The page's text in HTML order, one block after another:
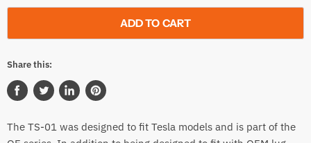
ADD TO CART
Share this:
Share
Facebook
Tweet
Twitter
Share
LinkedIn
Pin
Pinterest
The TS-01 was designed to fit Tesla models and is part of the